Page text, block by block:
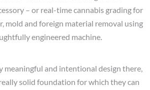
– or real-time cannabis grading for
mold and foreign material removal using
engineered machine.
meaningful and intentional design there,
solid foundation for which they can